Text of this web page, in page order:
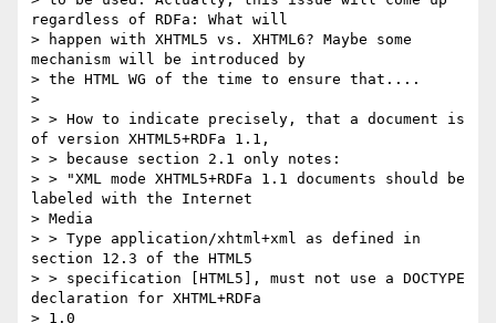
regardless of RDFa: What will
> happen with XHTML5 vs. XHTML6? Maybe some
mechanism will be introduced by
> the HTML WG of the time to ensure that....
>
> > How to indicate precisely, that a document is
of version XHTML5+RDFa 1.1,
> > because section 2.1 only notes:
> > "XML mode XHTML5+RDFa 1.1 documents should be
labeled with the Internet
> Media
> > Type application/xhtml+xml as defined in
section 12.3 of the HTML5
> > specification [HTML5], must not use a DOCTYPE
declaration for XHTML+RDFa
> 1.0